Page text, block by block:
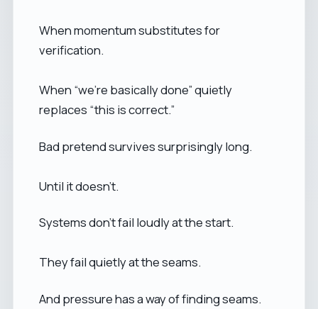
When momentum substitutes for
verification.
When “we’re basically done” quietly
replaces “this is correct.”
Bad pretend survives surprisingly long.
Until it doesn’t.
Systems don’t fail loudly at the start.
They fail quietly at the seams.
And pressure has a way of finding seams.